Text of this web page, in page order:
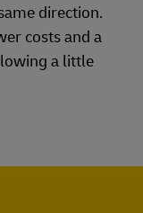
direction.
costs and a
a little